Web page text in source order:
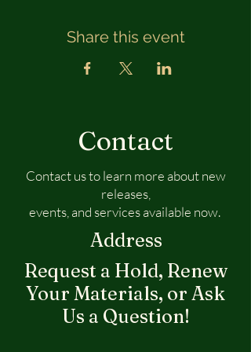
Share this event
Contact
Contact us to learn more about new
releases,
events, and services available now.
Address
Request a Hold, Renew
Your Materials, or Ask
Us a Question!